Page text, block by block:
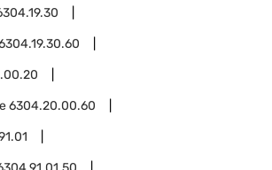
6304.20.00.60